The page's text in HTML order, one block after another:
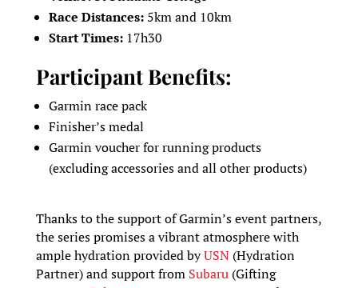
Race Distances:5km and 10km
Start Times:17h30
Participant Benefits:
Garmin race pack
Finisher’s medal
Garmin voucher for running products
(excluding accessories and all other products)
Thanks to the support of Garmin’s event partners,
the series promises a vibrant atmosphere with
ample hydration provided byUSN(Hydration
Partner) and support from Subaru (Gifting